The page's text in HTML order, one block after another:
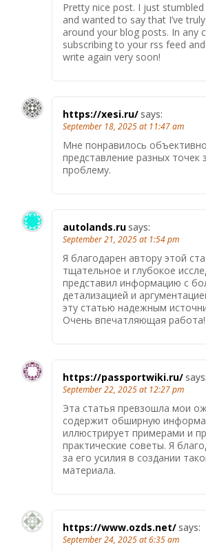
Pretty nice post. I just
and wanted to say that I’ve
around your blog posts. In any
subscribing to your rss feed
write again very soon!
https://xesi.ru/says:
September 18, 2025 at 11:47 am
Мне понравилось
представление разных точек
проблему.
autolands.rusays:
September 21, 2025 at 1:54 pm
Я благодарен автору этой
тщательное и глубокое
представил информацию с
детализацией и
эту статью надежным
Очень впечатляющая работа!
https://passportwiki.ru/says:
September 22, 2025 at 12:27 pm
Эта статья превзошла мои
содержит обширную
иллюстрирует примерами и
практические советы. Я
за его усилия в создании
материала.
https://www.ozds.net/says:
September 24, 2025 at 6:35 am